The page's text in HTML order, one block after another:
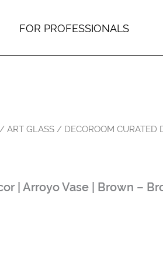
FOR PROFESSIONALS
/ART GLASS/ DECOROOM CURATED
| Arroyo Vase | Brown –